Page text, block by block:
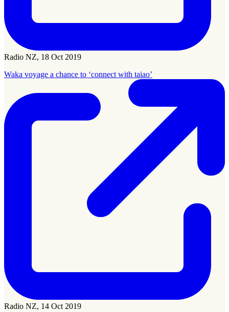
Radio NZ, 18 Oct 2019
Waka voyage a chance to ‘connect with taiao’
Radio NZ, 14 Oct 2019